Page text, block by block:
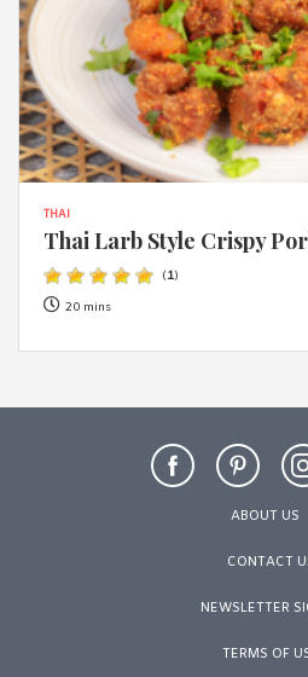
THAI
Thai Larb Style Crispy
(1)
20 mins
ABOUT US
CONTACT
NEWSLETTER
TERMS OF